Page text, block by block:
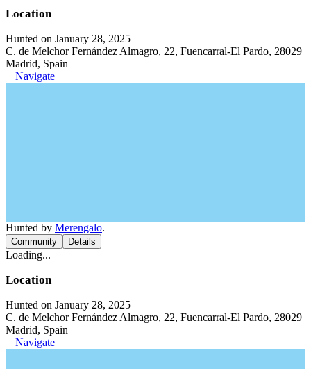
Location
Hunted on January 28, 2025
C. de Melchor Fernández Almagro, 22, Fuencarral-El Pardo, 28029
Madrid, Spain
Navigate
Hunted by Merengalo.
Community Details
Loading...
Location
Hunted on January 28, 2025
C. de Melchor Fernández Almagro, 22, Fuencarral-El Pardo, 28029
Madrid, Spain
Navigate